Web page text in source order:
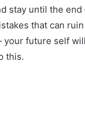
stay until the
that can
future self
this.